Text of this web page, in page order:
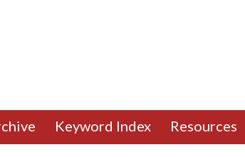
Keyword Index Resources